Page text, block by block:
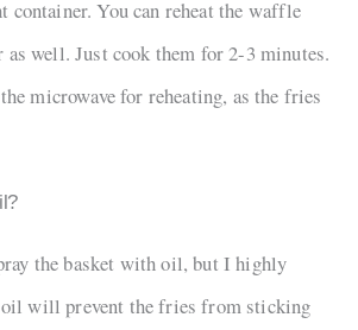
You can reheat the waffle
well. Just cook them for 2-3 minutes.
microwave for reheating, as the fries
the basket with oil, but I highly
will prevent the fries from sticking